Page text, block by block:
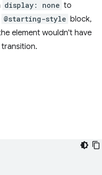
display: none to
@starting-style block,
element wouldn't have